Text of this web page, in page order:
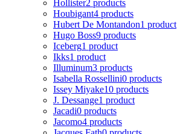
Hollister2 products
Houbigant4 products
Hubert De Montandon1 product
Hugo Boss9 products
Iceberg1 product
Ikks1 product
Illuminum3 products
Isabella Rossellini0 products
Issey Miyake10 products
J. Dessange1 product
Jacadi0 products
Jacomo4 products